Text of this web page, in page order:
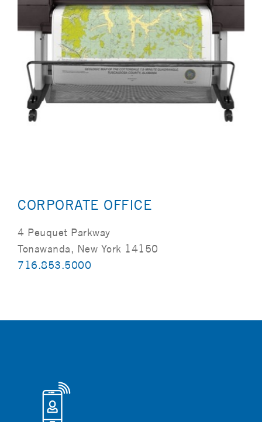
CORPORATE OFFICE
4 Peuquet Parkway
Tonawanda, New York 14150
716.853.5000